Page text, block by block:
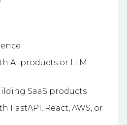
AI products or LLM
SaaS products
FastAPI, React, AWS, or